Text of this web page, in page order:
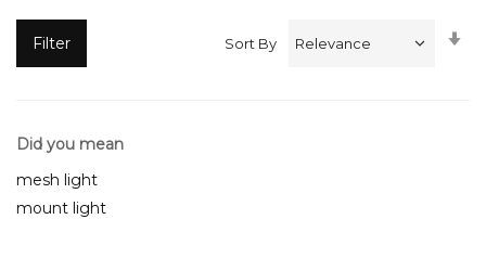
Filter Sort By
Did you mean
mesh light
mount light